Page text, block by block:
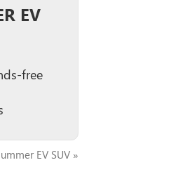
EV
free
EV SUV »